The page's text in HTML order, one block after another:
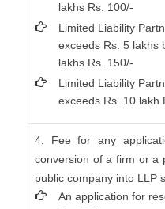
lakhs Rs. 100/-
Limited Liability
exceeds Rs. 5 lakhs
lakhs Rs. 150/-
Limited Liability
exceeds Rs. 10 lakh
4. Fee for any
conversion of a firm or a
public company into LLP
An application for